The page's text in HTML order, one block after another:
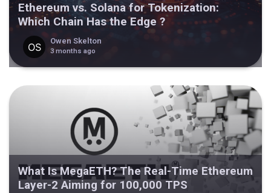
Ethereum vs. Solana for Tokenization:
Which Chain Has the Edge ?
Owen Skelton
3 months ago
What Is MegaETH? The Real-Time Ethereum
Layer-2 Aiming for 100,000 TPS